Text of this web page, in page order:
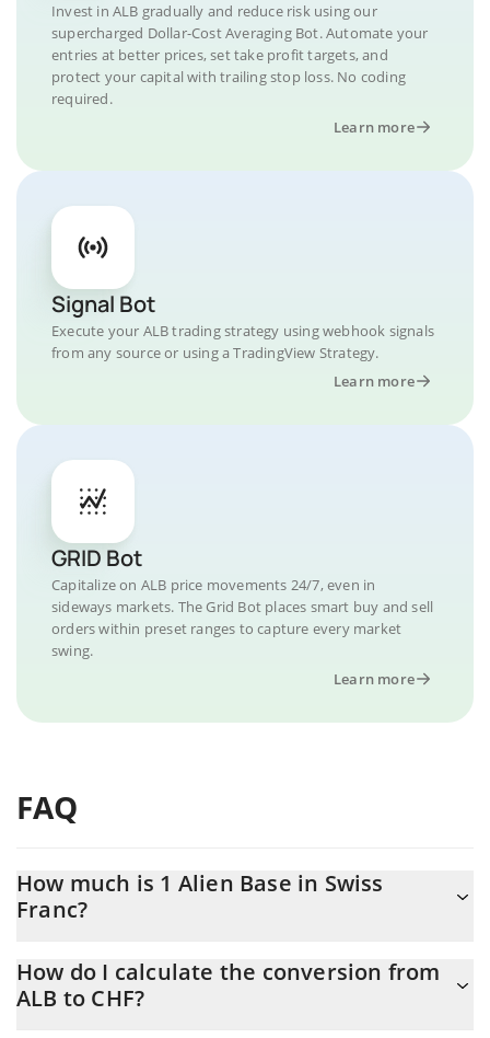
Invest in ALB gradually and reduce risk using our
supercharged Dollar-Cost Averaging Bot. Automate your
entries at better prices, set take profit targets, and
protect your capital with trailing stop loss. No coding
required.
Learn more
Signal Bot
Execute your ALB trading strategy using webhook signals
from any source or using a TradingView Strategy.
Learn more
GRID Bot
Capitalize on ALB price movements 24/7, even in
sideways markets. The Grid Bot places smart buy and sell
orders within preset ranges to capture every market
swing.
Learn more
FAQ
How much is 1 Alien Base in Swiss
Franc?
At this moment, 1 Alien Base equals 0.00270957 CHF
How do I calculate the conversion from
ALB to CHF?